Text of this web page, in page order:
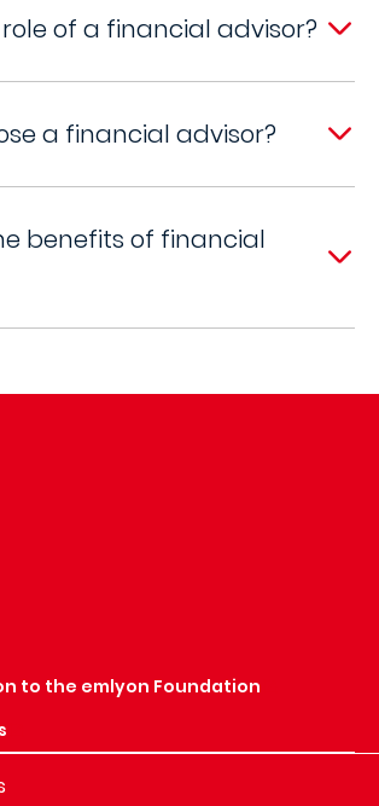
of a financial advisor?
a financial advisor?
benefits of financial
to the emlyon Foundation